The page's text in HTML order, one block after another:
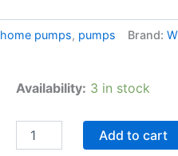
home pumps, pumps Brand:
Availability: 3 in stock
Wilo-
Automatic
Add to cart